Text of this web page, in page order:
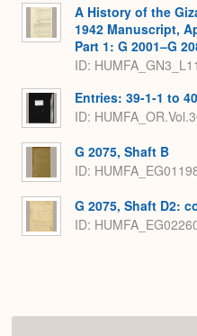
A History of the
1942 Manuscript,
Part 1: G 2001–G
ID:
Entries: 39-1-1 to
ID:
G 2075, Shaft B
ID:
G 2075, Shaft D2:
ID: